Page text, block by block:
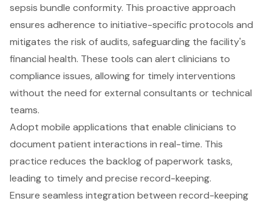
sepsis bundle conformity. This proactive approach
ensures adherence to initiative-specific protocols and
mitigates the risk of audits, safeguarding the facility's
financial health. These tools can alert clinicians to
compliance issues, allowing for timely interventions
without the need for external consultants or technical
teams.
Adopt mobile applications that enable clinicians to
document patient interactions in real-time. This
practice reduces the backlog of paperwork tasks,
leading to timely and precise record-keeping.
Ensure seamless integration between record-keeping